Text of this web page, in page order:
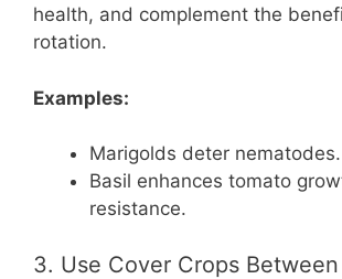
health, and complement the
rotation.
Examples:
Marigolds deter nematodes.
Basil enhances tomato
resistance.
3. Use Cover Crops